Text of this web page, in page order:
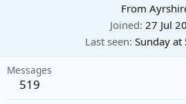
From
Joined 27 Jul
Last seen Sunday at
Messages
519